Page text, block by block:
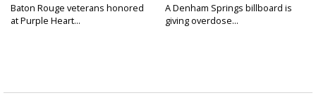
Baton Rouge veterans honored
at Purple Heart...
A Denham Springs billboard is
giving overdose...